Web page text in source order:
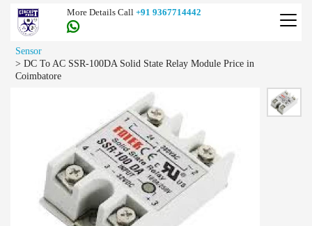
More Details Call +91 9367714442
Sensor
> DC To AC SSR-100DA Solid State Relay Module Price in
Coimbatore